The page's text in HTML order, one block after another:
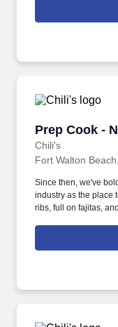
Prep Cook -
Chili's
Prep Cook -
Fort Walton
Since then, we've
industry as the place
ribs, full on fajitas,
responsible for